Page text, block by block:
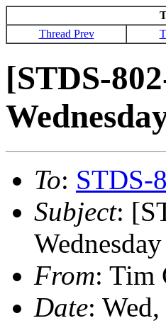
Thread Prev
[STDS-
To: STDS-
Subject:
From: Tim
Date: